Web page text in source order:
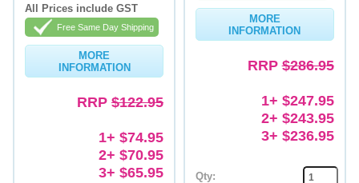
Memory
Paper
Inkjet Refill Kits
All Prices include GST
Free Same Day Shipping
MORE
INFORMATION
RRP $122.95
1+ $74.95
2+ $70.95
3+ $65.95
MORE
INFORMATION
RRP$286.95
1+ $247.95
2+ $243.95
3+ $236.95
Qty: